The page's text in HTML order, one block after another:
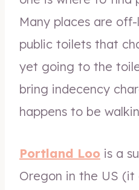
Many places are
public toilets that
yet going to the
bring indecency
happens to be
Portland Loo is a
Oregon in the US (it